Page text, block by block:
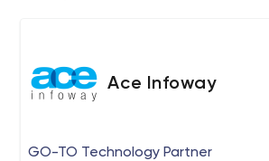
Ace Infoway
GO-TO Technology Partner